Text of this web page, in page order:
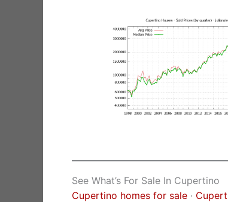
See What’s For Sale In Cupertino
Cupertino homes for sale ·